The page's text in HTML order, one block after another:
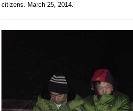
citizens. March 25, 2014.